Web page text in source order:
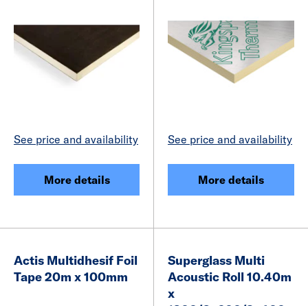
See price and availability
More details
See price and availability
More details
Actis Multidhesif Foil
Tape 20m x 100mm
Superglass Multi
Acoustic Roll 10.40m
x